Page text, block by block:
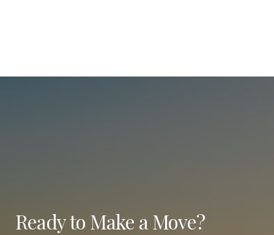
Ready to Make a Move?